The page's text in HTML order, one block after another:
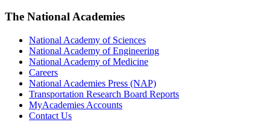
The National Academies
National Academy of Sciences
National Academy of Engineering
National Academy of Medicine
Careers
National Academies Press (NAP)
Transportation Research Board Reports
MyAcademies Accounts
Contact Us